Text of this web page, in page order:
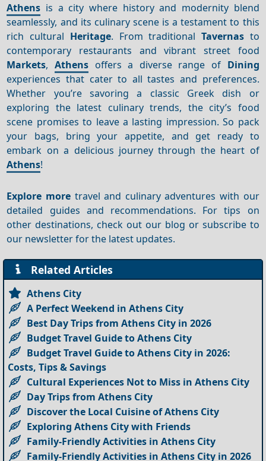
Athens is a city where history and modernity blend
seamlessly, and its culinary scene is a testament to this
rich cultural Heritage. From traditional Tavernasto
contemporary restaurants and vibrant street food
Markets, Athens offers a diverse range of Dining
experiences that cater to all tastes and preferences.
Whether you’re savoring a classic Greek dish or
exploring the latest culinary trends, the city’s food
scene promises to leave a lasting impression. So pack
your bags, bring your appetite, and get ready to
embark on a delicious journey through the heart of
Athens!
Explore more travel and culinary adventures with our
detailed guides and recommendations. For tips on
other destinations, check out our blog or subscribe to
our newsletter for the latest updates.
Related Articles
Athens City
A Perfect Weekend in Athens City
Best Day Trips from Athens City in 2026
Budget Travel Guide to Athens City
Budget Travel Guide to Athens City in 2026:
Costs, Tips & Savings
Cultural Experiences Not to Miss in Athens City
Day Trips from Athens City
Discover the Local Cuisine of Athens City
Exploring Athens City with Friends
Family-Friendly Activities in Athens City
Family-Friendly Activities in Athens City in 2026